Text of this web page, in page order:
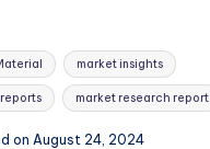
market insights
market research report
on August 24, 2024